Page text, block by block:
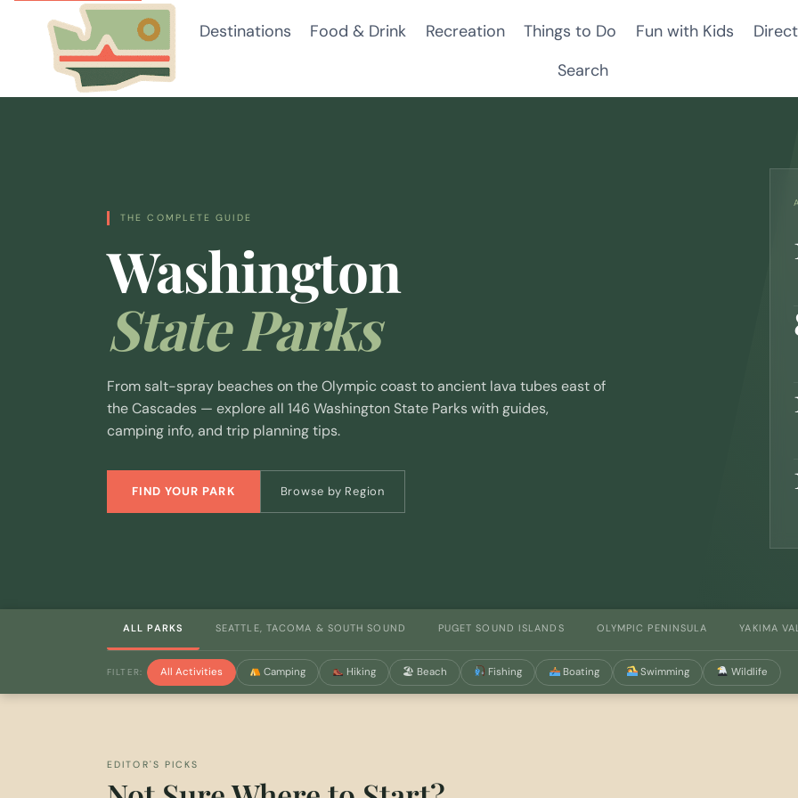
Destinations Food & Drink Recreation Things to Do Fun with Kids
Search
THE COMPLETE GUIDE
Washington
State Parks
From salt-spray beaches on the Olympic coast to ancient lava tubes east of
the Cascades — explore all 146 Washington State Parks with guides,
camping info, and trip planning tips.
FIND YOUR PARK Browse by Region
ALL PARKS SEATTLE, TACOMA & SOUTH SOUND PUGET SOUND ISLANDS OLYMPIC PENINSULA YAKIMA
FILTER: All Activities Camping Hiking 🏖 Beach Fishing Boating Swimming Wildlife
EDITOR'S PICKS